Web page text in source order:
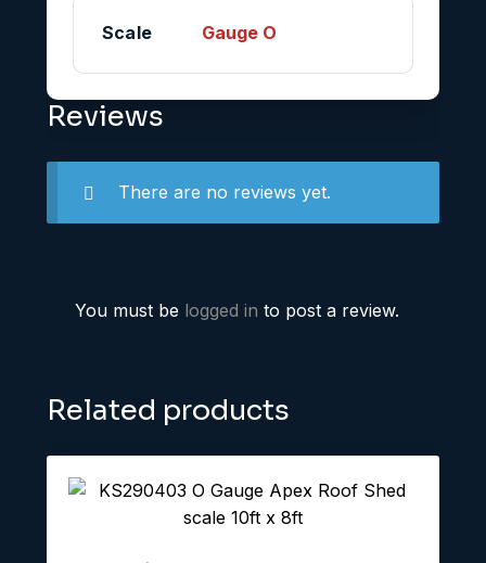
Scale Gauge O
Reviews
There are no reviews yet.
You must be logged in to post a review.
Related products